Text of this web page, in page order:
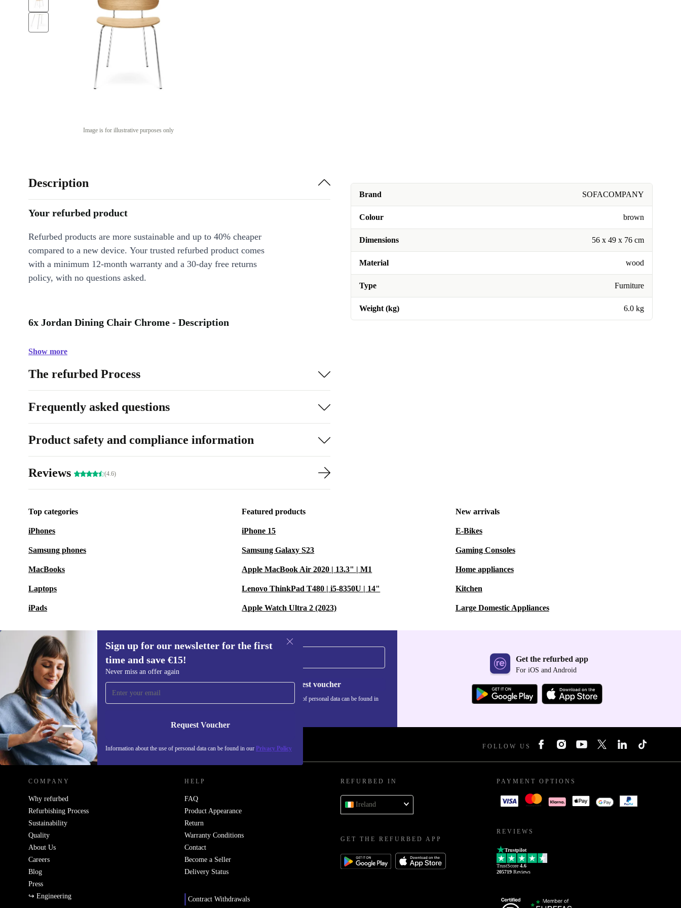
Image is for illustrative purposes only
Brand SOFACOMPANY
Colour brown
Dimensions 56 x 49 x 76 cm
Material wood
Type Furniture
Weight (kg) 6.0 kg
Description
Your refurbed product
Refurbed products are more sustainable and up to 40% cheaper
compared to a new device. Your trusted refurbed product comes
with a minimum 12-month warranty and a 30-day free returns
policy, with no questions asked.
6x Jordan Dining Chair Chrome - Description
Show more
The refurbed Process
Frequently asked questions
Product safety and compliance information
Reviews (4.6)
Top categories
iPhones
Samsung phones
MacBooks
Laptops
iPads
Featured products
iPhone 15
Samsung Galaxy S23
Apple MacBook Air 2020 | 13.3" | M1
Lenovo ThinkPad T480 | i5-8350U | 14"
Apple Watch Ultra 2 (2023)
New arrivals
E-Bikes
Gaming Consoles
Home appliances
Kitchen
Large Domestic Appliances
Sign up for our newsletter for the first
time and save €15!
Never miss an offer again
Request Voucher
Information about the use of personal data can be found in our Privacy Policy
Sign up for our newsletter for the first
time and save €15!
Never miss an offer again.
Request voucher
Information about the use of personal data can be found in
Get the refurbed app
For iOS and Android
REFURBED IRELAND - RETHINK NEW. FOLLOW US
COMPANY
Why refurbed
Refurbishing Process
Sustainability
Quality
About Us
Careers
Blog
Press
↪ Engineering
HELP
FAQ
Product Appearance
Return
Warranty Conditions
Contact
Become a Seller
Delivery Status
Contract Withdrawals
REFURBED IN
Ireland
GET THE REFURBED APP
PAYMENT OPTIONS
REVIEWS
Trustpilot
TrustScore 4.6
205719 Reviews